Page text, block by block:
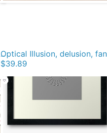
#War, #Peace, #Freedom, #Slavery, #Ignorance, #Strength, #GeorgeOrwell Classic T-Shirt
$39.89